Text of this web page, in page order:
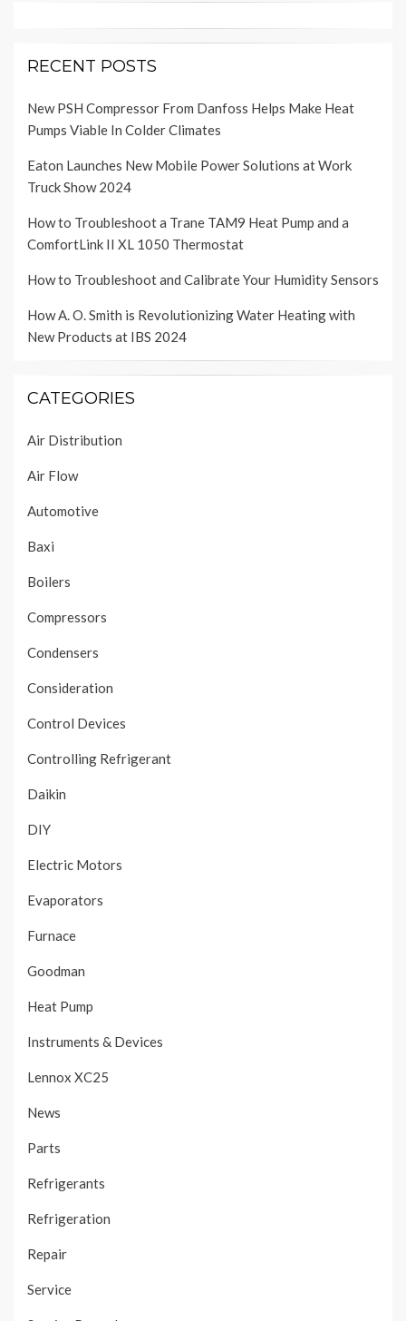
RECENT POSTS
New PSH Compressor From Danfoss Helps Make Heat
Pumps Viable In Colder Climates
Eaton Launches New Mobile Power Solutions at Work
Truck Show 2024
How to Troubleshoot a Trane TAM9 Heat Pump and a
ComfortLink II XL 1050 Thermostat
How to Troubleshoot and Calibrate Your Humidity Sensors
How A. O. Smith is Revolutionizing Water Heating with
New Products at IBS 2024
CATEGORIES
Air Distribution
Air Flow
Automotive
Baxi
Boilers
Compressors
Condensers
Consideration
Control Devices
Controlling Refrigerant
Daikin
DIY
Electric Motors
Evaporators
Furnace
Goodman
Heat Pump
Instruments & Devices
Lennox XC25
News
Parts
Refrigerants
Refrigeration
Repair
Service